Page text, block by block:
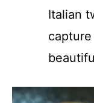
Italian